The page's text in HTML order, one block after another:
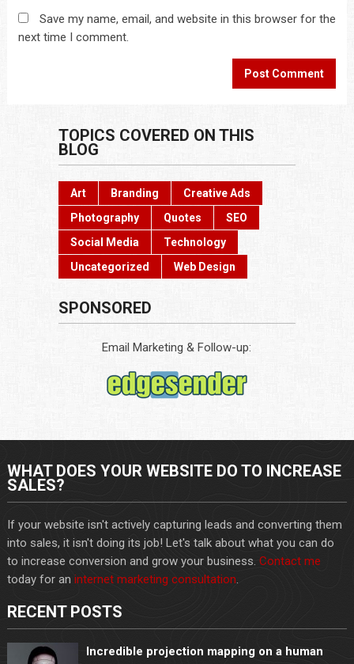
Save my name, email, and website in this browser for the
next time I comment.
TOPICS COVERED ON THIS
BLOG
Art Branding
Creative Ads
Photography
Quotes
SEO
Social Media
Technology
Uncategorized
Web Design
SPONSORED
Email Marketing & Follow-up:
WHAT DOES YOUR WEBSITE DO TO INCREASE
SALES?
If your website isn't actively capturing leads and converting them
into sales, it isn't doing its job! Let's talk about what you can do
to increase conversion and grow your business. Contact me
today for an internet marketing consultation.
RECENT POSTS
Incredible projection mapping on a human